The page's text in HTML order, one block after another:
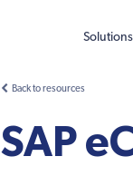
Solutions
Back to resources
SAP